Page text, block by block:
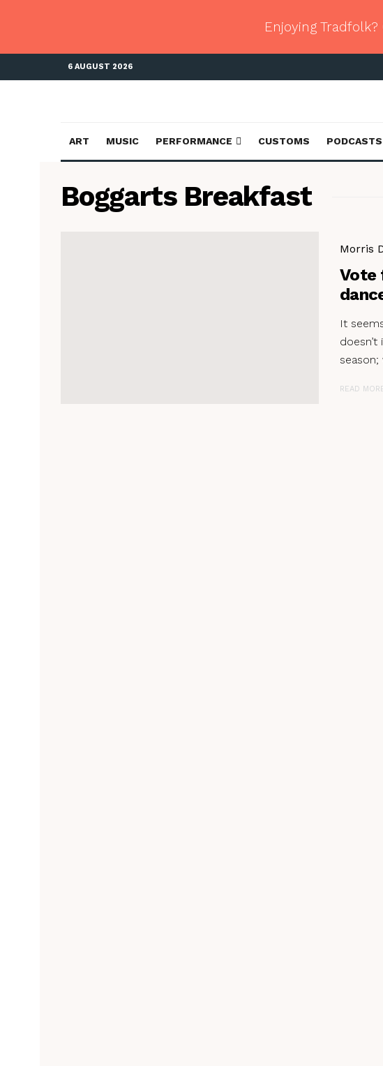
Enjoying Tradfolk?
6 AUGUST 2026
ART MUSIC PERFORMANCE CUSTOMS PODCASTS
Boggarts Breakfast
Morris
Vote
It
season;
READ